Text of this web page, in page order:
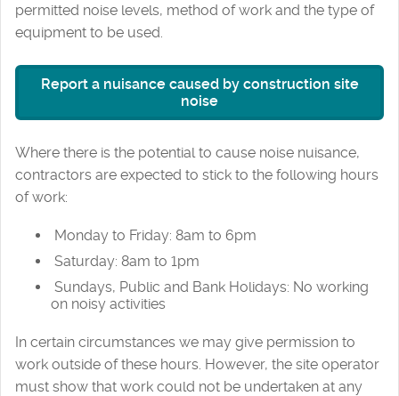
permitted noise levels, method of work and the type of
equipment to be used.
Report a nuisance caused by construction site
noise
Where there is the potential to cause noise nuisance,
contractors are expected to stick to the following hours
of work:
Monday to Friday: 8am to 6pm
Saturday: 8am to 1pm
Sundays, Public and Bank Holidays: No working
on noisy activities
In certain circumstances we may give permission to
work outside of these hours. However, the site operator
must show that work could not be undertaken at any